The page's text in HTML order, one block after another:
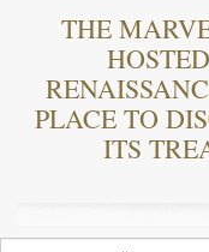
THE
PLACE TO
ITS